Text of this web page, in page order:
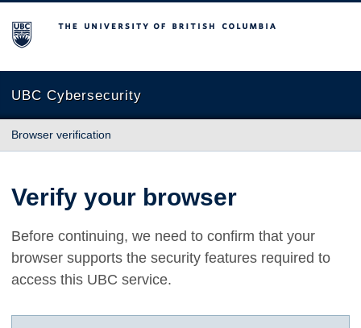
The University of British Columbia
UBC Cybersecurity
Browser verification
Verify your browser
Before continuing, we need to confirm that your
browser supports the security features required to
access this UBC service.